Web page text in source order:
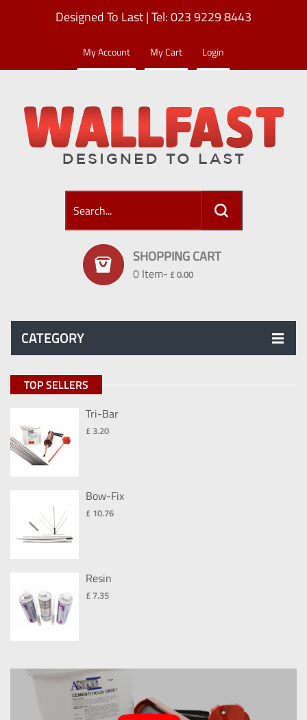
Designed To Last | Tel: 023 9229 8443
My Account My Cart Login
SHOPPING CART
0 Item- £ 0.00
CATEGORY
TOP SELLERS
Tri-Bar
£ 3.20
Bow-Fix
£ 10.76
Resin
£ 7.35